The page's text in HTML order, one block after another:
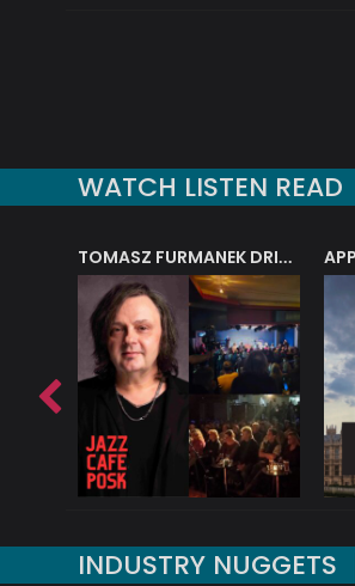
WATCH LISTEN READ
TOMASZ FURMANEK DRIVES JAZZ CAFE POSK
INDUSTRY NUGGETS